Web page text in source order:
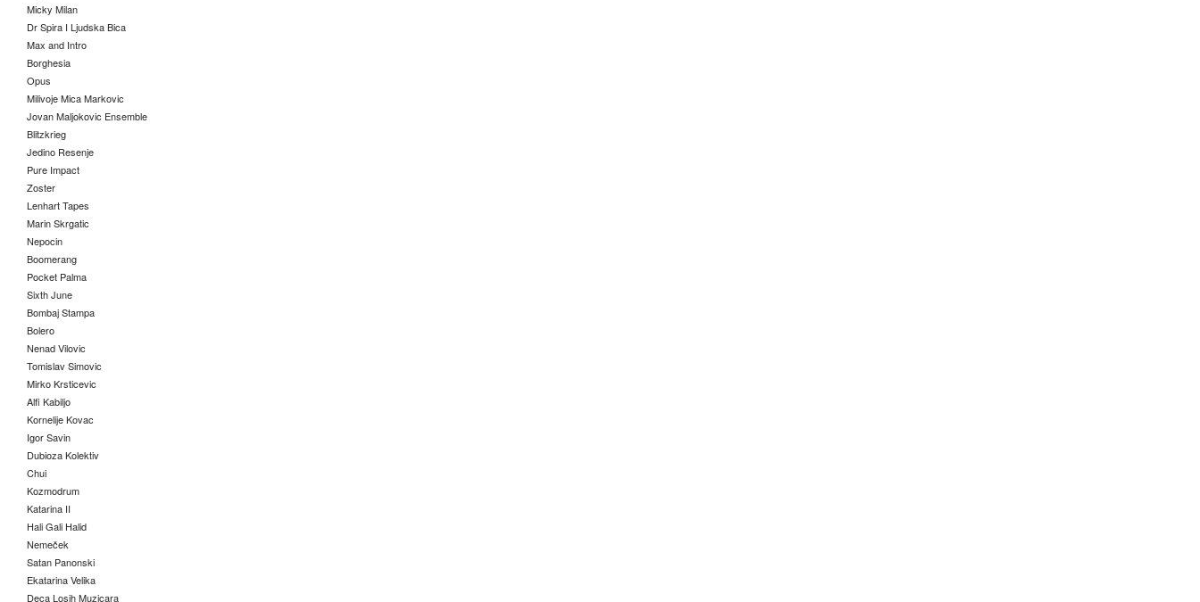
Micky Milan
Dr Spira I Ljudska Bica
Max and Intro
Borghesia
Opus
Milivoje Mica Markovic
Jovan Maljokovic Ensemble
Blitzkrieg
Jedino Resenje
Pure Impact
Zoster
Lenhart Tapes
Marin Skrgatic
Nepocin
Boomerang
Pocket Palma
Sixth June
Bombaj Stampa
Bolero
Nenad Vilovic
Tomislav Simovic
Mirko Krsticevic
Alfi Kabiljo
Kornelije Kovac
Igor Savin
Dubioza Kolektiv
Chui
Kozmodrum
Katarina II
Hali Gali Halid
Nemeček
Satan Panonski
Ekatarina Velika
Deca Losih Muzicara